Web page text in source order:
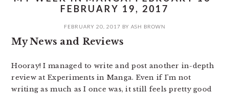
FEBRUARY 19, 2017
FEBRUARY 20, 2017 BY ASH BROWN
My News and Reviews
Hooray! I managed to write and post another in-depth
review at Experiments in Manga. Even if I’m not
writing as much as I once was, it still feels pretty good